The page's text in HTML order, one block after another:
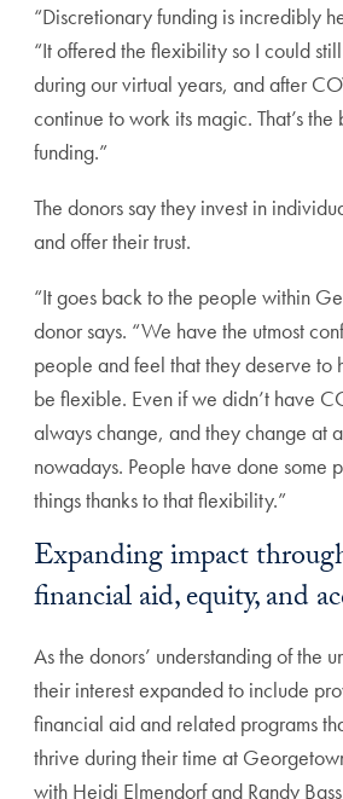
“Discretionary funding is incredibly
“It offered the flexibility so I could
during our virtual years, and after
continue to work its magic. That’s the
funding.”
The donors say they invest in
and offer their trust.
“It goes back to the people within
donor says. “We have the utmost
people and feel that they deserve to
be flexible. Even if we didn’t have
always change, and they change at
nowadays. People have done some
things thanks to that flexibility.”
Expanding impact
financial aid, equity, and
As the donors’ understanding of the
their interest expanded to include
financial aid and related programs
thrive during their time at
with Heidi Elmendorf and Randy